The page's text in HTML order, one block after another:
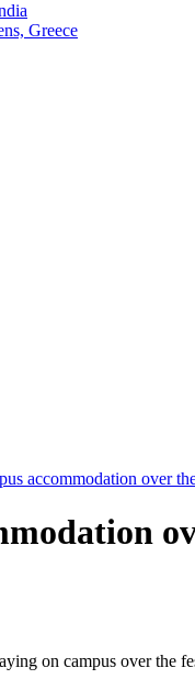
Greece
accommodation over
on campus over the